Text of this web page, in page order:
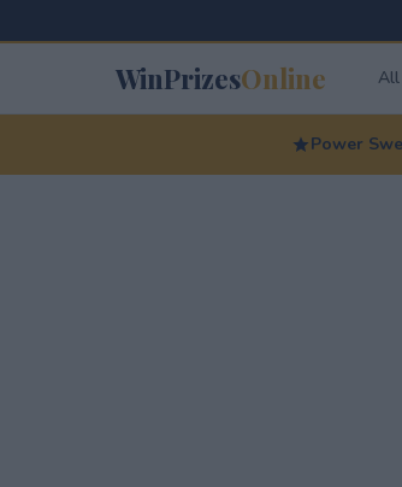
WinPrizesOnline
Power